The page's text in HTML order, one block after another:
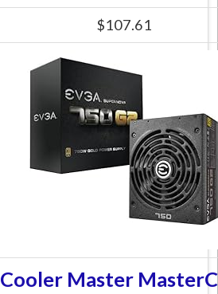
$107.61
Cooler Master